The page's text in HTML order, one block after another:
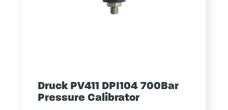
Druck PV411 DPI104 700Bar
Pressure Calibrator